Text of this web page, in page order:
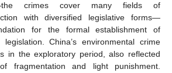
crimes cover many fields of
with diversified legislative forms—
for the formal establishment of
China’s environmental crime
in the exploratory period, also reflected
fragmentation and light punishment.